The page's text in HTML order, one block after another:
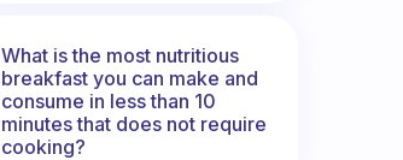
What is the most nutritious
breakfast you can make and
consume in less than 10
minutes that does not require
cooking?